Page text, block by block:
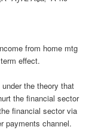
from home mtg
effect.
the theory that
the financial sector
financial sector via
payments channel.